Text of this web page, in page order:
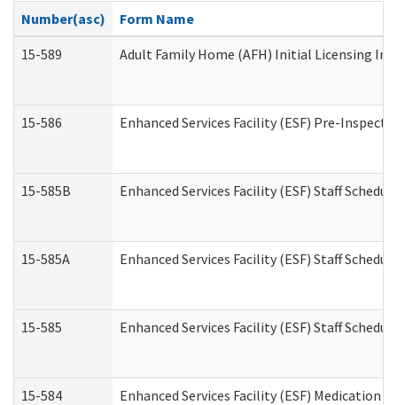
Number(asc)
Form Name
15-589
Adult Family Home (AFH) Initial Licensing
15-586 Enhanced Services Facility (ESF) Pre-
15-585B Enhanced Services Facility (ESF) Staff
15-585A Enhanced Services Facility (ESF) Staff
15-585 Enhanced Services Facility (ESF) Staff
15-584 Enhanced Services Facility (ESF) Medication